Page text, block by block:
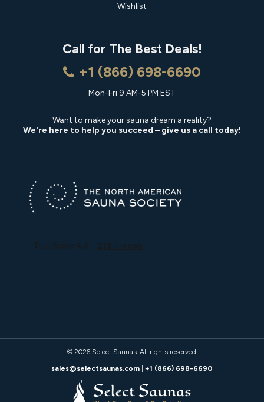
Wishlist
Call for The Best Deals!
+1 (866) 698-6690
Mon-Fri 9 AM-5 PM EST
Want to make your sauna dream a reality?
We're here to help you succeed – give us a call today!
© 2026 Select Saunas. All rights reserved.
sales@selectsaunas.com
+1 (866) 698-6690